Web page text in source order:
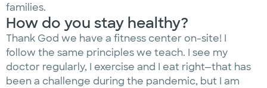
families.
How do you stay healthy?
Thank God we have a fitness center on-site! I
follow the same principles we teach. I see my
doctor regularly, I exercise and I eat right—that has
been a challenge during the pandemic, but I am